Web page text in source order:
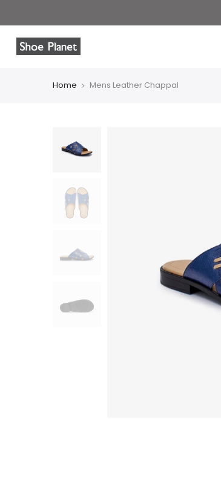
Home Mens Leather Chappal